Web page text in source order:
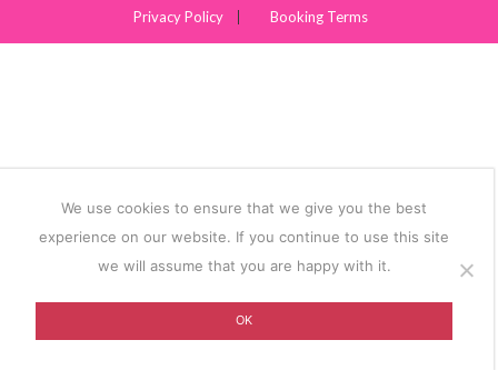
Privacy Policy Booking Terms
We use cookies to ensure that we give you the best
experience on our website. If you continue to use this site
we will assume that you are happy with it.
OK